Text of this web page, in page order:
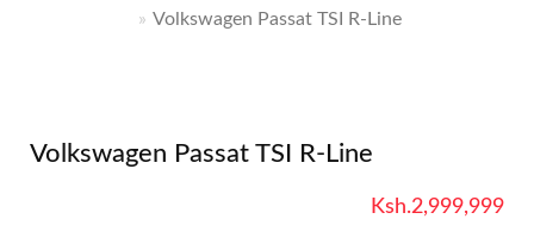
Volkswagen Passat TSI R-Line
Volkswagen Passat TSI R-Line
Ksh.2,999,999